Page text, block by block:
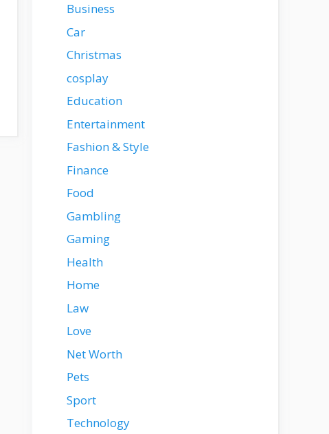
Business
Car
Christmas
cosplay
Education
Entertainment
Fashion & Style
Finance
Food
Gambling
Gaming
Health
Home
Law
Love
Net Worth
Pets
Sport
Technology